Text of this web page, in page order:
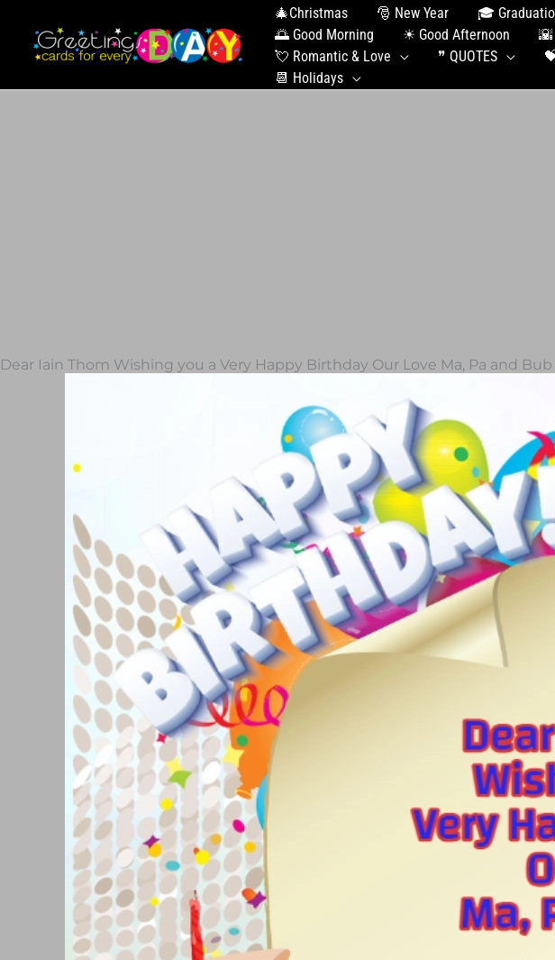
🎄Christmas 🎅 New Year 🎓
🌅 Good Morning
☀ Good Afternoon 🌇
💘 Romantic & Love
❞ QUOTES
📆 Holidays
Dear Iain Thom Wishing you a Very Happy Birthday Our Love Ma, Pa and Bub